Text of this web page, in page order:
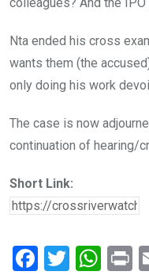
Nta ended his cross
wants them (the
only doing his work
The case is now
continuation of hearing/
Short Link:
F
T
W